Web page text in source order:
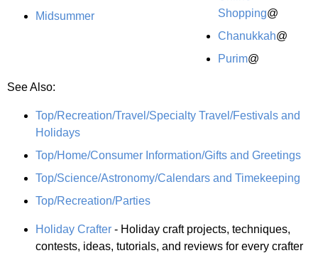
Midsummer
Shopping@
Chanukkah@
Purim@
See Also:
Top/Recreation/Travel/Specialty Travel/Festivals and
Holidays
Top/Home/Consumer Information/Gifts and Greetings
Top/Science/Astronomy/Calendars and Timekeeping
Top/Recreation/Parties
Holiday Crafter - Holiday craft projects, techniques,
contests, ideas, tutorials, and reviews for every crafter